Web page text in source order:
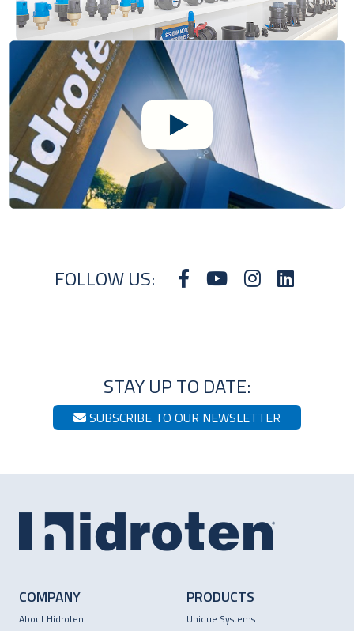
FOLLOW US:
STAY UP TO DATE:
SUBSCRIBE TO OUR NEWSLETTER
COMPANY
About Hidroten
PRODUCTS
Unique Systems